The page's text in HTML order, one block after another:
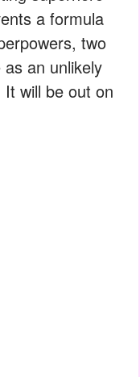
a formula
two
an unlikely
will be out on